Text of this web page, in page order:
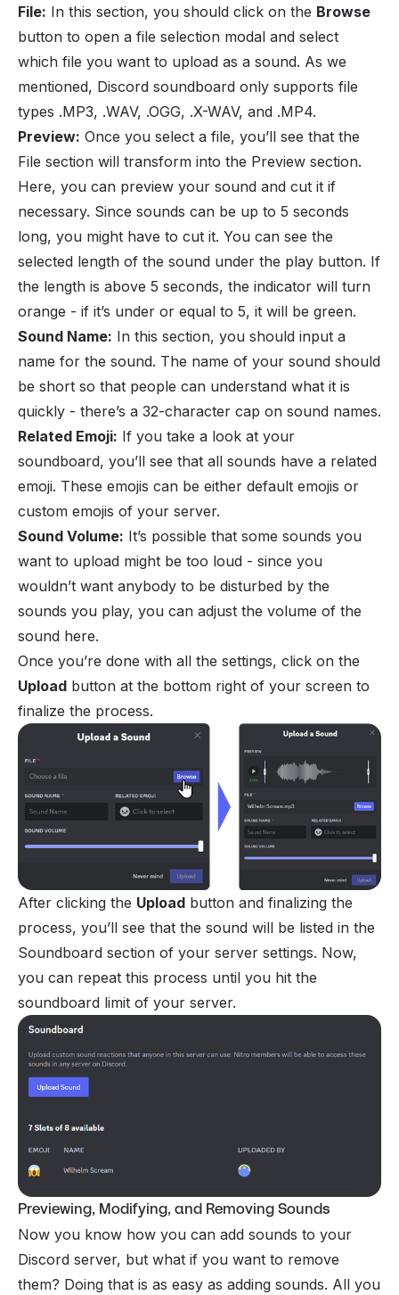
File: In this section, you should click on the Browse
button to open a file selection modal and select
which file you want to upload as a sound. As we
mentioned, Discord soundboard only supports file
types .MP3, .WAV, .OGG, .X-WAV, and .MP4.
Preview: Once you select a file, you’ll see that the
File section will transform into the Preview section.
Here, you can preview your sound and cut it if
necessary. Since sounds can be up to 5 seconds
long, you might have to cut it. You can see the
selected length of the sound under the play button. If
the length is above 5 seconds, the indicator will turn
orange - if it’s under or equal to 5, it will be green.
Sound Name: In this section, you should input a
name for the sound. The name of your sound should
be short so that people can understand what it is
quickly - there’s a 32-character cap on sound names.
Related Emoji: If you take a look at your
soundboard, you’ll see that all sounds have a related
emoji. These emojis can be either default emojis or
custom emojis of your server.
Sound Volume: It’s possible that some sounds you
want to upload might be too loud - since you
wouldn’t want anybody to be disturbed by the
sounds you play, you can adjust the volume of the
sound here.
Once you’re done with all the settings, click on the
Upload button at the bottom right of your screen to
finalize the process.
After clicking the Upload button and finalizing the
process, you’ll see that the sound will be listed in the
Soundboard section of your server settings. Now,
you can repeat this process until you hit the
soundboard limit of your server.
Previewing, Modifying, and Removing Sounds
Now you know how you can add sounds to your
Discord server, but what if you want to remove
them? Doing that is as easy as adding sounds. All you